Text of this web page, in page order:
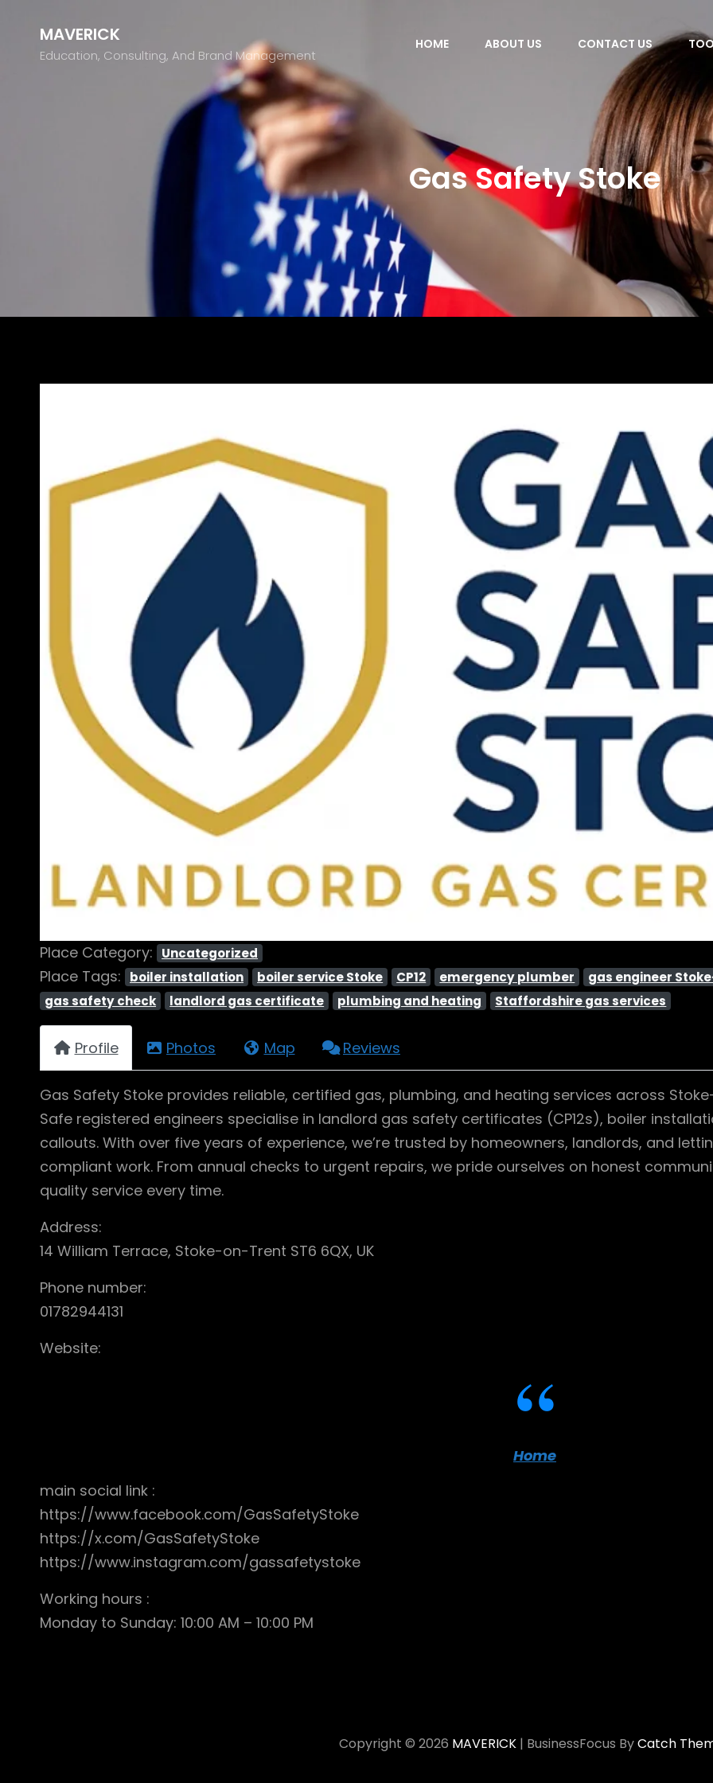
MAVERICK
Education, Consulting, And Brand Management
HOME ABOUT US CONTACT US
Gas Safety Stoke
Previous
Place Category: Uncategorized
Place Tags: boiler installation boiler service Stoke CP12 emergency plumber
gas engineer
gas safety check
landlord gas certificate plumbing and heating Staffordshire gas services
Profile Photos Map Reviews
Gas Safety Stoke provides reliable, certified gas, plumbing, and heating services across
Safe registered engineers specialise in landlord gas safety certificates (CP12s), boiler
callouts. With over five years of experience, we’re trusted by homeowners, landlords, and
compliant work. From annual checks to urgent repairs, we pride ourselves on honest
quality service every time.
Address:
14 William Terrace, Stoke-on-Trent ST6 6QX, UK
Phone number:
01782944131
Website:
Home
main social link :
https://www.facebook.com/GasSafetyStoke
https://x.com/GasSafetyStoke
https://www.instagram.com/gassafetystoke
Working hours :
Monday to Sunday: 10:00 AM – 10:00 PM
Copyright © 2026 MAVERICK | BusinessFocus ByCatch